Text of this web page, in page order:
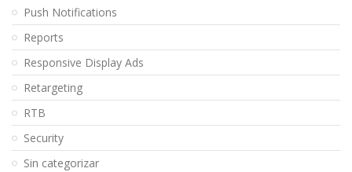
Push Notifications
Reports
Responsive Display Ads
Retargeting
RTB
Security
Sin categorizar